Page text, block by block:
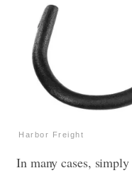
Harbor Freight
In many cases,